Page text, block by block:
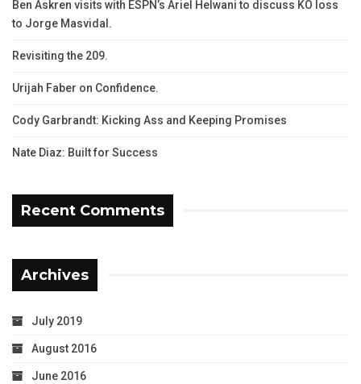
Ben Askren visits with ESPN’s Ariel Helwani to discuss KO loss
to Jorge Masvidal.
Revisiting the 209.
Urijah Faber on Confidence.
Cody Garbrandt: Kicking Ass and Keeping Promises
Nate Diaz: Built for Success
Recent Comments
Archives
July 2019
August 2016
June 2016